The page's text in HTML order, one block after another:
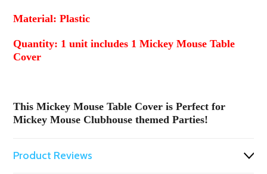
Material: Plastic
Quantity: 1 unit includes 1 Mickey Mouse Table
Cover
This Mickey Mouse Table Cover is Perfect for
Mickey Mouse Clubhouse themed Parties!
Product Reviews